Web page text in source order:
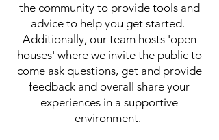
the community to provide tools and
advice to help you get started.
Additionally, our team hosts 'open
houses' where we invite the public to
come ask questions, get and provide
feedback and overall share your
experiences in a supportive
environment.